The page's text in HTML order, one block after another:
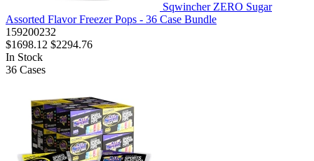
Sqwincher ZERO Sugar
Assorted Flavor Freezer Pops - 36 Case Bundle
159200232
$1698.12 $2294.76
In Stock
36 Cases